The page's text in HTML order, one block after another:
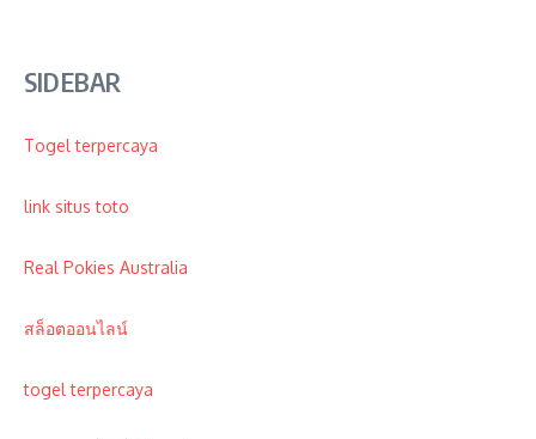
SIDEBAR
Togel terpercaya
link situs toto
Real Pokies Australia
สล็อตออนไลน์
togel terpercaya